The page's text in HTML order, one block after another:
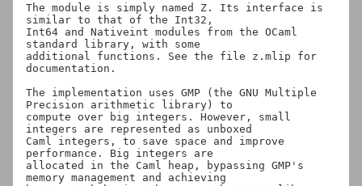
The module is simply named Z. Its interface is
similar to that of the Int32,
Int64 and Nativeint modules from the OCaml
standard library, with some
additional functions. See the file z.mlip for
documentation.
The implementation uses GMP (the GNU Multiple
Precision arithmetic library) to
compute over big integers. However, small
integers are represented as unboxed
Caml integers, to save space and improve
performance. Big integers are
allocated in the Caml heap, bypassing GMP's
memory management and achieving